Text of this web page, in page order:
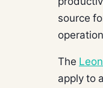
source
The
apply to